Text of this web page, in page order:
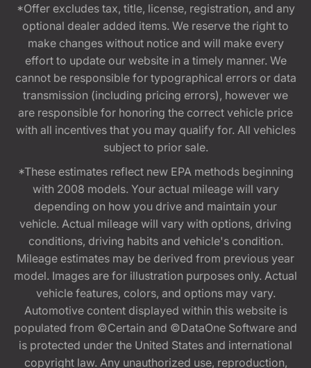
*Offer excludes tax, title, license, registration, and any
optional dealer added items. We reserve the right to
make changes without notice and will make every
effort to update our website in a timely manner. We
cannot be responsible for typographical errors or data
transmission (including pricing errors), however we
are responsible for honoring the correct vehicle price
with all incentives that you may qualify for. All vehicles
subject to prior sale.
*These estimates reflect new EPA methods beginning
with 2008 models. Your actual mileage will vary
depending on how you drive and maintain your
vehicle. Actual mileage will vary with options, driving
conditions, driving habits and vehicle's condition.
Mileage estimates may be derived from previous year
model. Images are for illustration purposes only. Actual
vehicle features, colors, and options may vary.
Automotive content displayed within this website is
populated from ©Certain and ©DataOne Software and
is protected under the United States and international
copyright law. Any unauthorized use, reproduction,